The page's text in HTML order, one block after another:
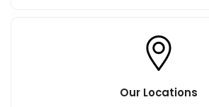
Our Locations